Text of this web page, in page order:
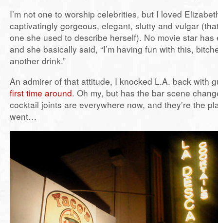
I’m not one to worship celebrities, but I loved
captivatingly gorgeous, elegant, slutty and vulgar
one she used to describe herself). No movie star has
and she basically said, “I’m having fun with this,
another drink.”
An admirer of that attitude, I knocked L.A. back with
first time around. Oh my, but has the bar scene
cocktail joints are everywhere now, and they’re the
went…